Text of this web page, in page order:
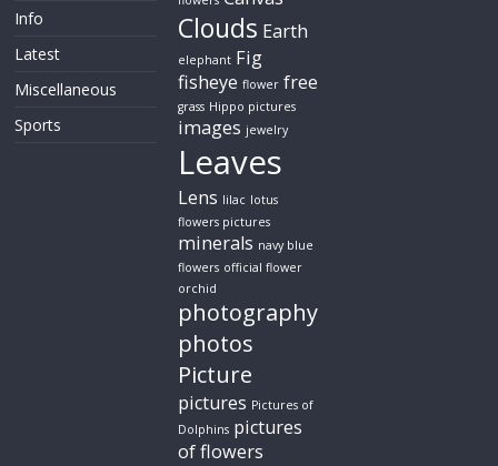
Info
Latest
Miscellaneous
Sports
Clouds Earth
elephant Fig
fisheye flower free
grass Hippo pictures
images jewelry
Leaves
Lens lilac lotus
flowers pictures
minerals navy blue
flowers official flower
orchid
photography
photos
Picture
pictures Pictures of
Dolphins pictures
of flowers